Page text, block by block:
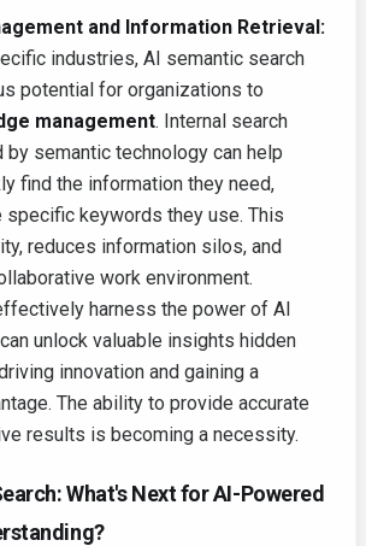
and Information Retrieval:
industries, AI semantic search
potential for organizations to
management. Internal search
semantic technology can help
find the information they need,
keywords they use. This
reduces information silos, and
work environment.
harness the power of AI
unlock valuable insights hidden
innovation and gaining a
The ability to provide accurate
results is becoming a necessity.
What's Next for AI-Powered